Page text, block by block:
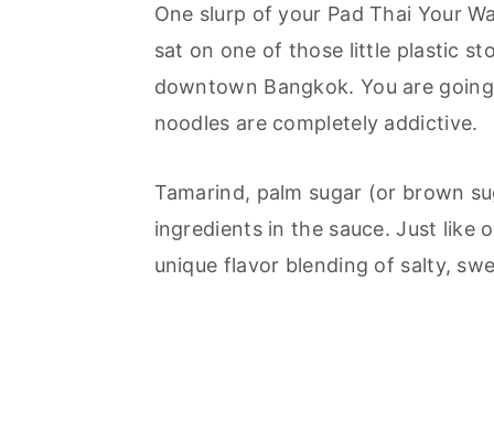
One slurp of your Pad Thai Your
sat on one of those little plastic
downtown Bangkok. You are
noodles are completely addictive.
Tamarind, palm sugar (or brown
ingredients in the sauce. Just like
unique flavor blending of salty,